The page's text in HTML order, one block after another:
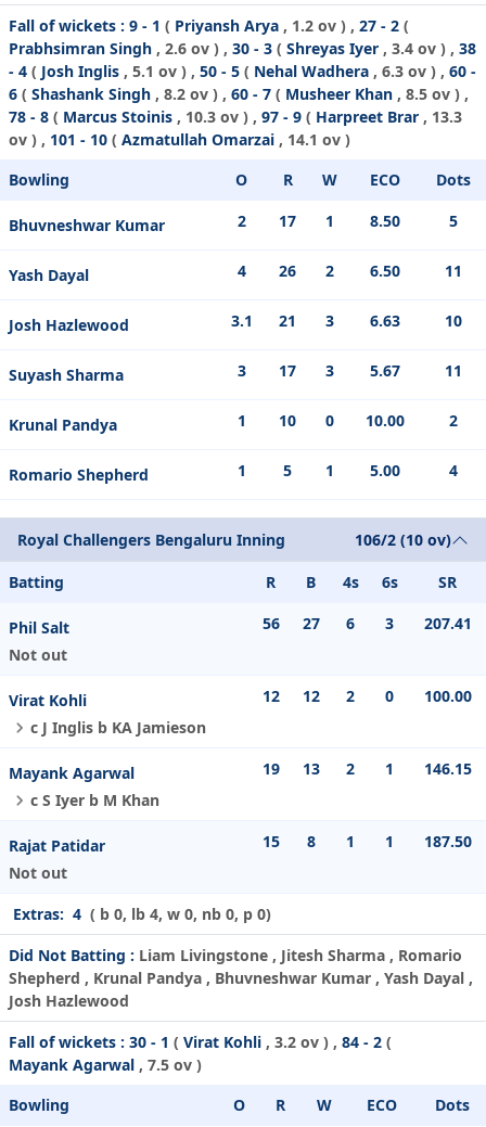
Fall of wickets : 9 - 1 ( Priyansh Arya , 1.2 ov ) , 27 - 2 (
Prabhsimran Singh , 2.6 ov ) , 30 - 3 ( Shreyas Iyer , 3.4 ov ) , 38
- 4 ( Josh Inglis , 5.1 ov ) , 50 - 5 ( Nehal Wadhera , 6.3 ov ) , 60 -
6 ( Shashank Singh , 8.2 ov ) , 60 - 7 ( Musheer Khan , 8.5 ov ) ,
78 - 8 ( Marcus Stoinis , 10.3 ov ) , 97 - 9 ( Harpreet Brar , 13.3
ov ) , 101 - 10 ( Azmatullah Omarzai , 14.1 ov )
Bowling
O R W ECO Dots
Bhuvneshwar Kumar 2 17 1 8.50 5
Yash Dayal 4 26 2 6.50 11
Josh Hazlewood 3.1 21 3 6.63 10
Suyash Sharma 3 17 3 5.67 11
Krunal Pandya 1 10 0 10.00 2
Romario Shepherd 1 5 1 5.00 4
Royal Challengers Bengaluru Inning 106/2 (10 ov)
Batting R B 4s 6s SR
Phil Salt
Not out
56 27 6 3 207.41
Virat Kohli
c J Inglis b KA Jamieson
12 12 2 0 100.00
Mayank Agarwal
c S Iyer b M Khan
19 13 2 1 146.15
Rajat Patidar
Not out
15 8 1 1 187.50
Extras: 4 ( b 0, lb 4, w 0, nb 0, p 0)
Did Not Batting : Liam Livingstone , Jitesh Sharma , Romario
Shepherd , Krunal Pandya , Bhuvneshwar Kumar , Yash Dayal ,
Josh Hazlewood
Fall of wickets : 30 - 1 ( Virat Kohli , 3.2 ov ) , 84 - 2 (
Mayank Agarwal , 7.5 ov )
Bowling
O R W ECO Dots